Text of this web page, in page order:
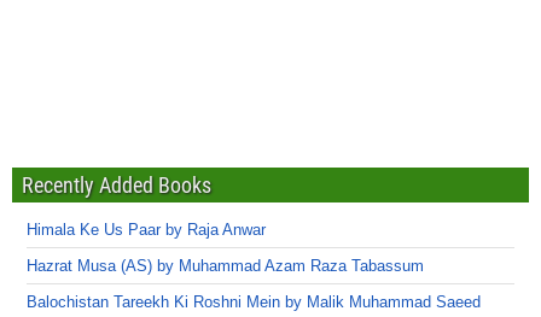
Recently Added Books
Himala Ke Us Paar by Raja Anwar
Hazrat Musa (AS) by Muhammad Azam Raza Tabassum
Balochistan Tareekh Ki Roshni Mein by Malik Muhammad Saeed